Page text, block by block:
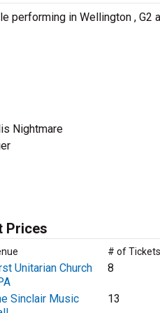
performing in Wellington , G2
Nightmare
Prices
# of
Unitarian Church
8
Sinclair Music
13